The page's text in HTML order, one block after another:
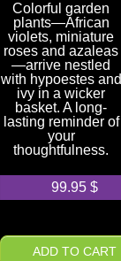
Colorful garden
plants—African
violets, miniature
roses and azaleas
—arrive nestled
with hypoestes and
ivy in a wicker
basket. A long-
lasting reminder of
your
thoughtfulness.
99.95 $
ADD TO CART